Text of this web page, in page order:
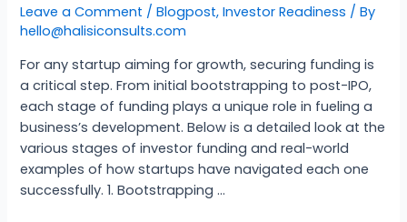
Leave a Comment /Blogpost,Investor Readiness / By
hello@halisiconsults.com
For any startup aiming for growth, securing funding is
a critical step. From initial bootstrapping to post-IPO,
each stage of funding plays a unique role in fueling a
business’s development. Below is a detailed look at the
various stages of investor funding and real-world
examples of how startups have navigated each one
successfully. 1. Bootstrapping …